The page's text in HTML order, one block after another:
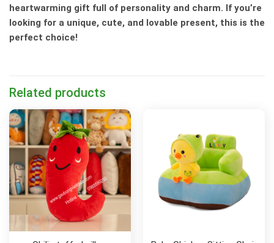
heartwarming gift full of personality and charm. If you’re
looking for a unique, cute, and lovable present, this is the
perfect choice!
Related products